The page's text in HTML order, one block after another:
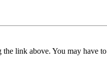
link above. You may have to